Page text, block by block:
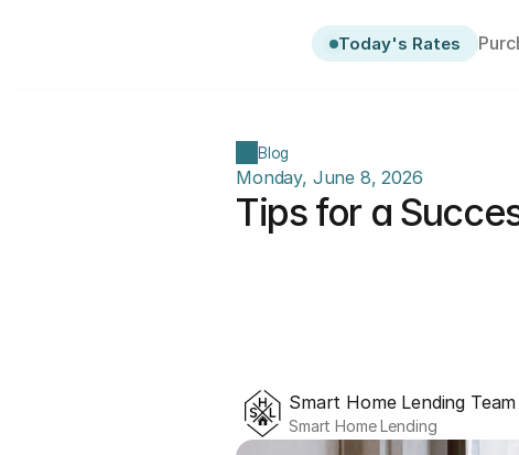
Today's Rates
Blog
Monday, June 8, 2026
Tips for a
Smart Home Lending Team
Smart Home Lending